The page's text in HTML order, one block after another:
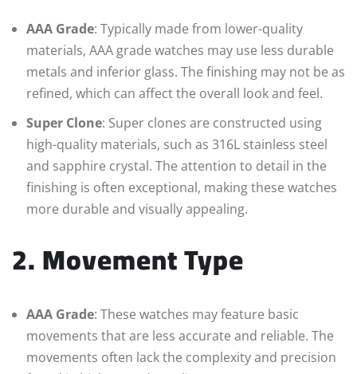
AAA Grade: Typically made from lower-quality
materials, AAA grade watches may use less durable
metals and inferior glass. The finishing may not be as
refined, which can affect the overall look and feel.
Super Clone: Super clones are constructed using
high-quality materials, such as 316L stainless steel
and sapphire crystal. The attention to detail in the
finishing is often exceptional, making these watches
more durable and visually appealing.
2. Movement Type
AAA Grade: These watches may feature basic
movements that are less accurate and reliable. The
movements often lack the complexity and precision